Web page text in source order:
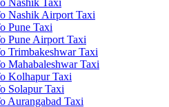
Nashik Taxi
Nashik Airport Taxi
Pune Taxi
Pune Airport Taxi
Trimbakeshwar Taxi
Mahabaleshwar Taxi
Kolhapur Taxi
Solapur Taxi
Aurangabad Taxi